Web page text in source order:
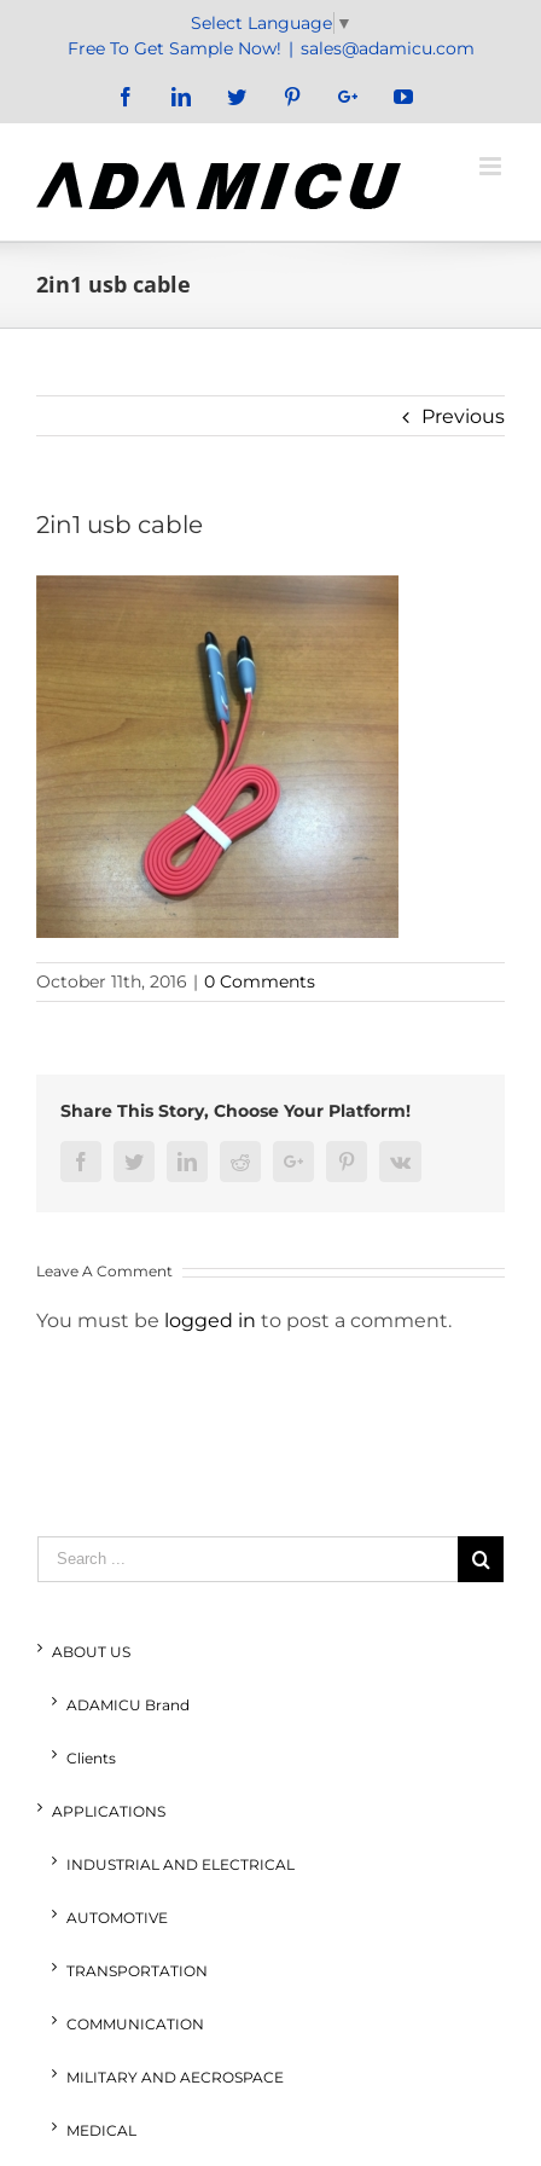
Select Language ▼
Free To Get Sample Now! | sales@adamicu.com
FacebookLinkedInTwitter PinterestGoogle+YouTube
2in1 usb cable
Previous
2in1 usb cable
October 11th, 2016 | 0 Comments
Share This Story, Choose Your Platform!
FacebookTwitterLinkedInRedditGoogle+ PinterestVk
Leave A Comment
You must be logged in to post a comment.
Search
for:
ABOUT US
ADAMICU Brand
Clients
APPLICATIONS
INDUSTRIAL AND ELECTRICAL
AUTOMOTIVE
TRANSPORTATION
COMMUNICATION
MILITARY AND AECROSPACE
MEDICAL